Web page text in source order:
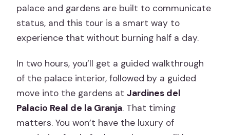
palace and gardens are built to communicate
status, and this tour is a smart way to
experience that without burning half a day.
In two hours, you’ll get a guided walkthrough
of the palace interior, followed by a guided
move into the gardens atJardines del
Palacio Real de la Granja. That timing
matters. You won’t have the luxury of